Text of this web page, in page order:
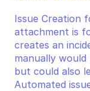
Issue Creation
attachment is
creates an
manually
but could also
Automated